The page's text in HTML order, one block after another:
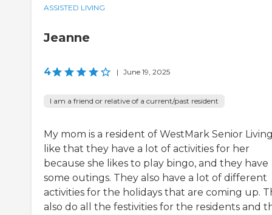
ASSISTED LIVING
Jeanne
4 | June 19, 2025
I am a friend or relative of a current/past resident
My mom is a resident of WestMark Senior
like that they have a lot of activities for her
because she likes to play bingo, and they have
some outings. They also have a lot of different
activities for the holidays that are coming up.
also do all the festivities for the residents and